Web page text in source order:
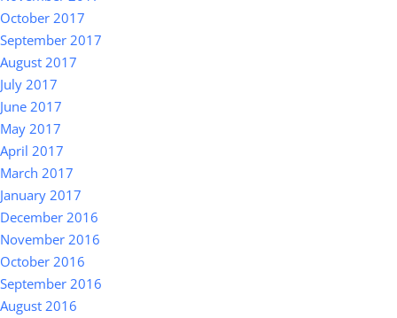
October 2017
September 2017
August 2017
July 2017
June 2017
May 2017
April 2017
March 2017
January 2017
December 2016
November 2016
October 2016
September 2016
August 2016